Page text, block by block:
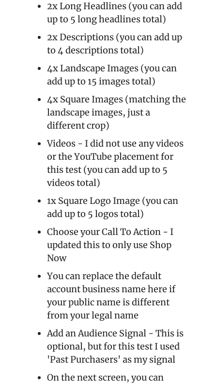
2x Long Headlines (you can add
up to 5 long headlines total)
2x Descriptions (you can add up
to 4 descriptions total)
4x Landscape Images (you can
add up to 15 images total)
4x Square Images (matching the
landscape images, just a
different crop)
Videos - I did not use any videos
or the YouTube placement for
this test (you can add up to 5
videos total)
1x Square Logo Image (you can
add up to 5 logos total)
Choose your Call To Action - I
updated this to only use Shop
Now
You can replace the default
account business name here if
your public name is different
from your legal name
Add an Audience Signal - This is
optional, but for this test I used
'Past Purchasers' as my signal
On the next screen, you can